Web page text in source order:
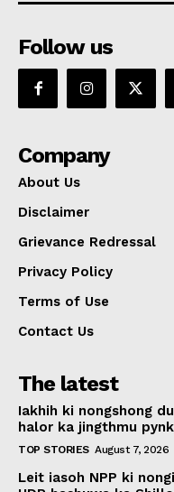
Follow us
Company
About Us
Disclaimer
Grievance Redressal
Privacy Policy
Terms of Use
Contact Us
The latest
Iakhih ki nongshong
halor ka jingthmu
TOP STORIES August 7, 2026
Leit iasoh NPP ki